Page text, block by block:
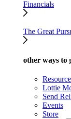
Financials
The Great
other ways to
Lottie
Send
Events
Store